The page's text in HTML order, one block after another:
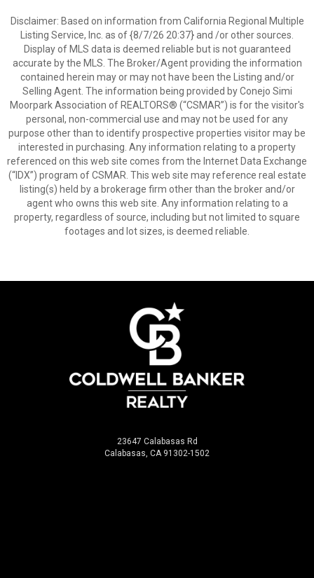
Disclaimer: Based on information from California Regional Multiple
Listing Service, Inc. as of {8/7/26 20:37} and /or other sources.
Display of MLS data is deemed reliable but is not guaranteed
accurate by the MLS. The Broker/Agent providing the information
contained herein may or may not have been the Listing and/or
Selling Agent. The information being provided by Conejo Simi
Moorpark Association of REALTORS® (“CSMAR”) is for the visitor's
personal, non-commercial use and may not be used for any
purpose other than to identify prospective properties visitor may be
interested in purchasing. Any information relating to a property
referenced on this web site comes from the Internet Data Exchange
(“IDX”) program of CSMAR. This web site may reference real estate
listing(s) held by a brokerage firm other than the broker and/or
agent who owns this web site. Any information relating to a
property, regardless of source, including but not limited to square
footages and lot sizes, is deemed reliable.
23647 Calabasas Rd
Calabasas, CA 91302-1502